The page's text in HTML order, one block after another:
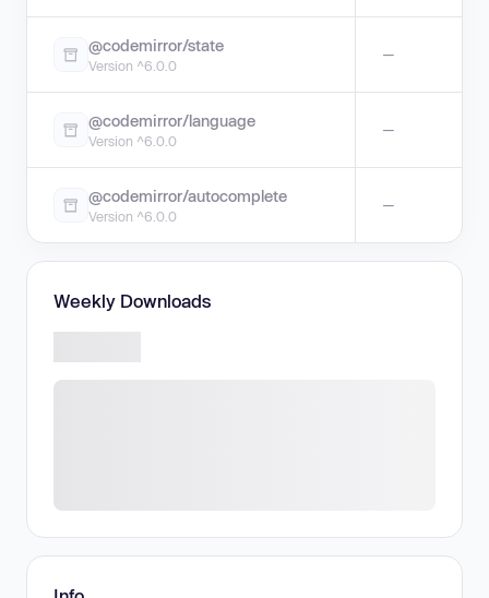
@codemirror/state
Version ^6.0.0
—
@codemirror/language
Version ^6.0.0
—
@codemirror/autocomplete
Version ^6.0.0
—
Weekly Downloads